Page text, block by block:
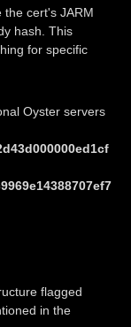
the cert's JARM
hash. This
for specific
Oyster servers
flagged
in the